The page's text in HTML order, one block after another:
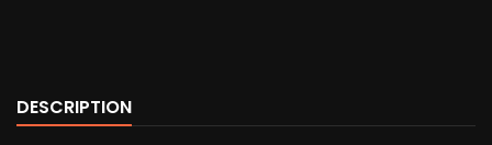
DESCRIPTION